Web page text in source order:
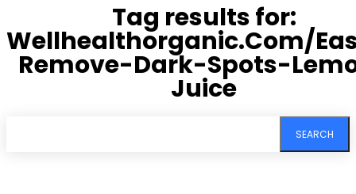
Tag results for:
Wellhealthorganic.Com/
Remove-Dark-Spots-
Juice
SEARCH